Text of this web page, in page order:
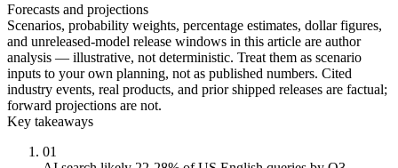
Forecasts and projections
Scenarios, probability weights, percentage estimates, dollar figures,
and unreleased-model release windows in this article are author
analysis — illustrative, not deterministic. Treat them as scenario
inputs to your own planning, not as published numbers. Cited
industry events, real products, and prior shipped releases are factual;
forward projections are not.
Key takeaways
01